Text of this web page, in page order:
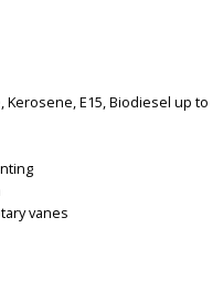
E15, Biodiesel up to
vanes